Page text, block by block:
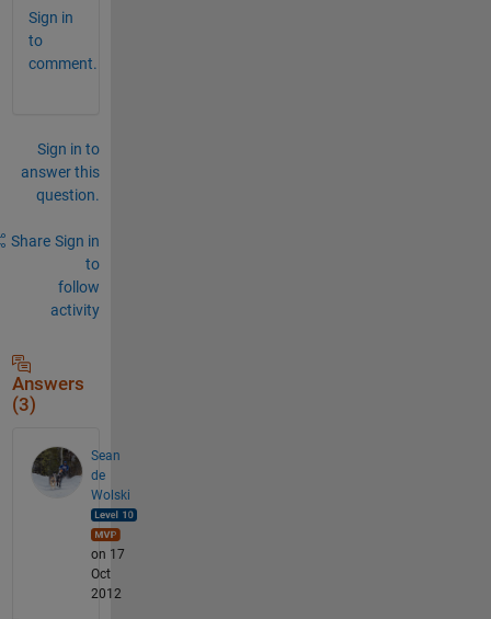
Sign in
to
comment.
Sign in to
answer this
question.
Share Sign in
to
follow
activity
Answers
(3)
Sean
de
Wolski
on 17
Oct
2012